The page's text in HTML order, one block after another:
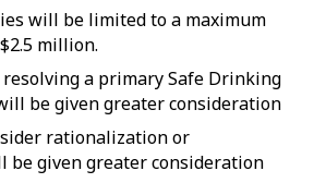
will be limited to a maximum
million.
a primary Safe Drinking
be given greater consideration
rationalization or
be given greater consideration